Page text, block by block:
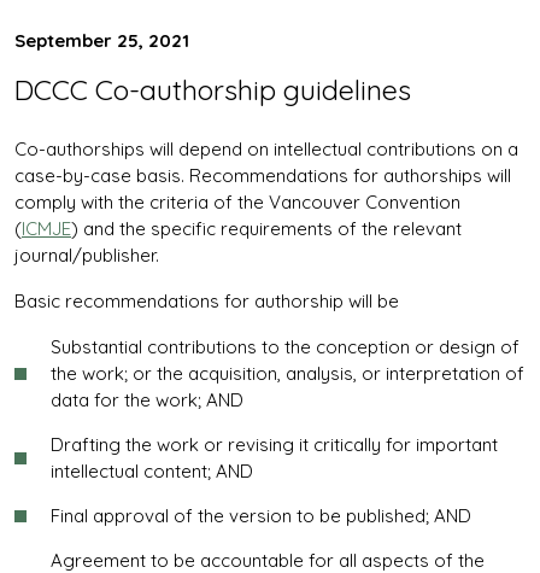
September 25, 2021
DCCC Co-authorship guidelines
Co-authorships will depend on intellectual contributions on a
case-by-case basis. Recommendations for authorships will
comply with the criteria of the Vancouver Convention
(ICMJE) and the specific requirements of the relevant
journal/publisher.
Basic recommendations for authorship will be
Substantial contributions to the conception or design of
the work; or the acquisition, analysis, or interpretation of
data for the work; AND
Drafting the work or revising it critically for important
intellectual content; AND
Final approval of the version to be published; AND
Agreement to be accountable for all aspects of the